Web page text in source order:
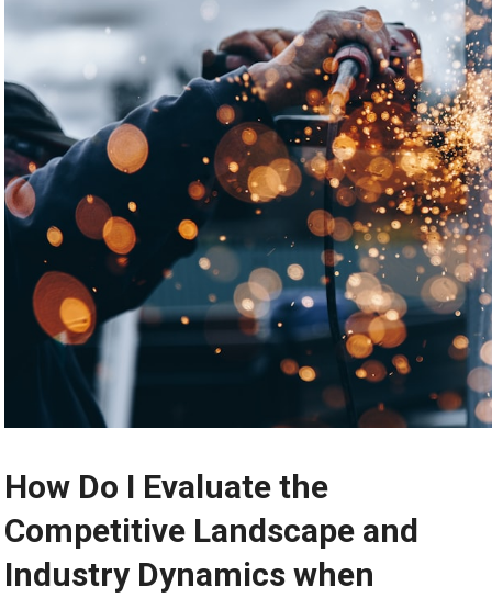
How Do I Evaluate the
Competitive Landscape and
Industry Dynamics when